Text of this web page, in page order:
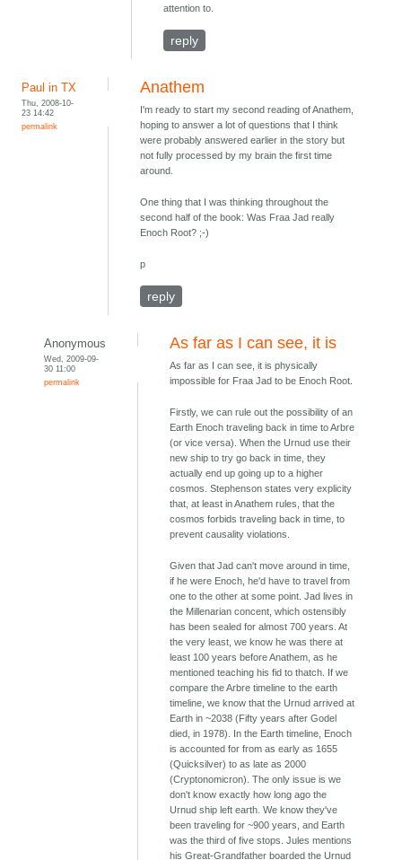
attention to.
reply
Paul in TX
Thu, 2008-10-
23 14:42
permalink
Anathem
I'm ready to start my second reading of Anathem,
hoping to answer a lot of questions that I think
were probably answered earlier in the story but
not fully processed by my brain the first time
around.
One thing that I was thinking throughout the
second half of the book: Was Fraa Jad really
Enoch Root? ;-)
p
reply
Anonymous
Wed, 2009-09-
30 11:00
permalink
As far as I can see, it is
As far as I can see, it is physically
impossible for Fraa Jad to be Enoch Root.
Firstly, we can rule out the possibility of an
Earth Enoch traveling back in time to Arbre
(or vice versa). When the Urnud use their
new ship to try go back in time, they
actually end up going up to a higher
cosmos. Stephenson states very explicity
that, at least in Anathem rules, that the
cosmos forbids traveling back in time, to
prevent causality violations.
Given that Jad can't move around in time,
if he were Enoch, he'd have to travel from
one to the other at some point. Jad lives in
the Millenarian concent, which ostensibly
has been sealed for almost 700 years. At
the very least, we know he was there at
least 100 years before Anathem, as he
mentioned teaching his fid to thatch. If we
compare the Arbre timeline to the earth
timeline, we know that the Urnud arrived at
Earth in ~2038 (Fifty years after Godel
died, in 1978). In the Earth timeline, Enoch
is accounted for from as early as 1655
(Quicksilver) to as late as 2000
(Cryptonomicron). The only issue is we
don't know exactly how long ago the
Urnud ship left earth. We know they've
been traveling for ~900 years, and Earth
was the third of five stops. Jules mentions
his Great-Grandfather boarded the Urnud